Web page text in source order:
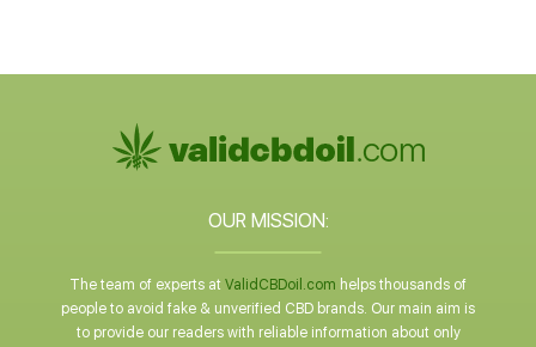
OUR MISSION:
The team of experts at ValidCBDoil.com helps thousands of
people to avoid fake & unverified CBD brands. Our main aim is
to provide our readers with reliable information about only